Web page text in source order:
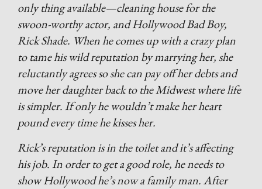
only thing available—cleaning house for the
swoon-worthy actor, and Hollywood Bad Boy,
Rick Shade. When he comes up with a crazy plan
to tame his wild reputation by marrying her, she
reluctantly agrees so she can pay off her debts and
move her daughter back to the Midwest where life
is simpler. If only he wouldn’t make her heart
pound every time he kisses her.
Rick’s reputation is in the toilet and it’s affecting
his job. In order to get a good role, he needs to
show Hollywood he’s now a family man. After